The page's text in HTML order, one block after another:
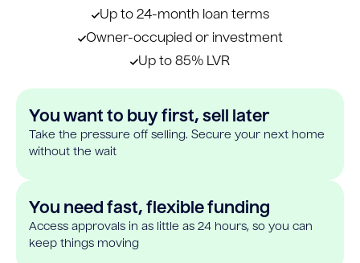
Up to 24-month loan terms
Owner-occupied or investment
Up to 85% LVR
You want to buy first, sell later
Take the pressure off selling. Secure your next home
without the wait
You need fast, flexible funding
Access approvals in as little as 24 hours, so you can
keep things moving